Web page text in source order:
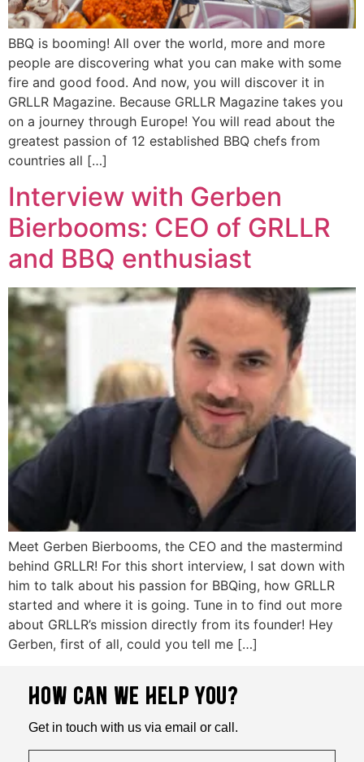
BBQ is booming! All over the world, more and more
people are discovering what you can make with some
fire and good food. And now, you will discover it in
GRLLR Magazine. Because GRLLR Magazine takes you
on a journey through Europe! You will read about the
greatest passion of 12 established BBQ chefs from
countries all […]
Interview with Gerben
Bierbooms: CEO of GRLLR
and BBQ enthusiast
Meet Gerben Bierbooms, the CEO and the mastermind
behind GRLLR! For this short interview, I sat down with
him to talk about his passion for BBQing, how GRLLR
started and where it is going. Tune in to find out more
about GRLLR’s mission directly from its founder! Hey
Gerben, first of all, could you tell me […]
HOW CAN WE HELP YOU?
Get in touch with us via email or call.